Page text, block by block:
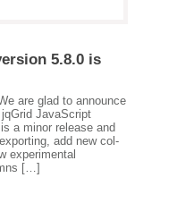
5.8.0 is
are glad to announce
JavaScript
a minor release and
add new col-
experimental
[…]